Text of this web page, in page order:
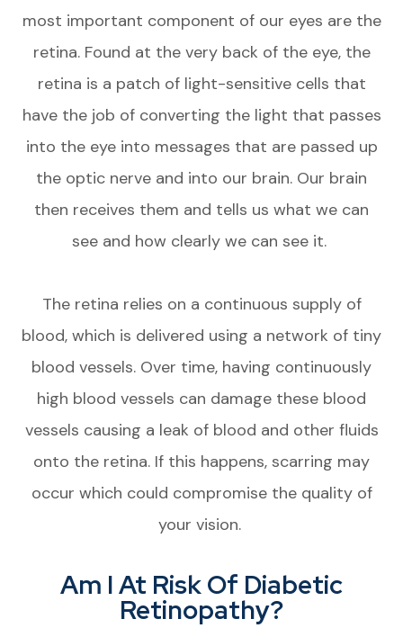
most important component of our eyes are the
retina. Found at the very back of the eye, the
retina is a patch of light-sensitive cells that
have the job of converting the light that passes
into the eye into messages that are passed up
the optic nerve and into our brain. Our brain
then receives them and tells us what we can
see and how clearly we can see it.
The retina relies on a continuous supply of
blood, which is delivered using a network of tiny
blood vessels. Over time, having continuously
high blood vessels can damage these blood
vessels causing a leak of blood and other fluids
onto the retina. If this happens, scarring may
occur which could compromise the quality of
your vision.
Am I At Risk Of Diabetic
Retinopathy?